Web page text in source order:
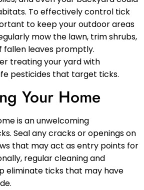
To effectively control tick
to keep your outdoor areas
mow the lawn, trim shrubs,
fallen leaves promptly.
treating your yard with
pesticides that target ticks.
Your Home
is an unwelcoming
Seal any cracks or openings on
that may act as entry points for
regular cleaning and
eliminate ticks that may have